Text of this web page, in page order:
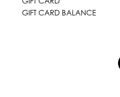
GIFT CARD BALANCE